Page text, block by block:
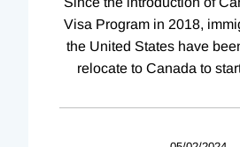
Visa Program in 2018,
the United States have
relocate to Canada to